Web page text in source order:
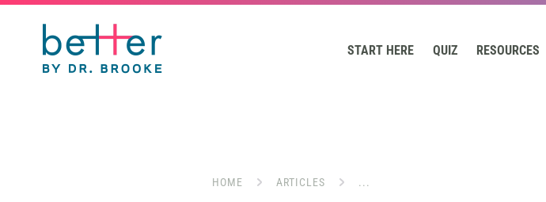
START HERE QUIZ RESOURCES
HOME ARTICLES ...